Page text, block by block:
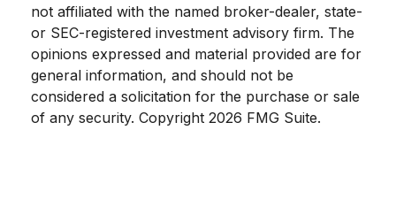
not affiliated with the named broker-dealer, state-
or SEC-registered investment advisory firm. The
opinions expressed and material provided are for
general information, and should not be
considered a solicitation for the purchase or sale
of any security. Copyright 2026 FMG Suite.